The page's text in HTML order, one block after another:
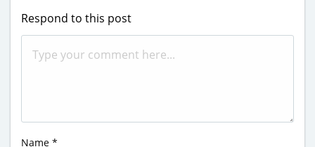
Respond to this post
Name *